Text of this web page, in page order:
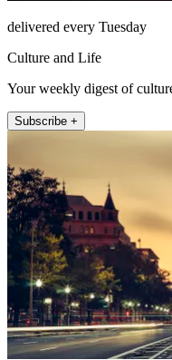
delivered every Tuesday
Culture and Life
Your weekly digest of
Subscribe +